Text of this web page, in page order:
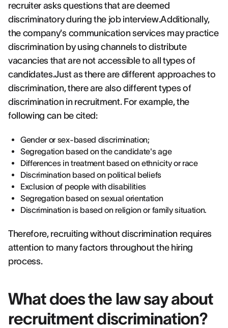
recruiter asks questions that are deemed
discriminatory during the job interview.Additionally,
the company's communication services may practice
discrimination by using channels to distribute
vacancies that are not accessible to all types of
candidates.Just as there are different approaches to
discrimination, there are also different types of
discrimination in recruitment. For example, the
following can be cited:
Gender or sex-based discrimination;
Segregation based on the candidate's age
Differences in treatment based on ethnicity or race
Discrimination based on political beliefs
Exclusion of people with disabilities
Segregation based on sexual orientation
Discrimination is based on religion or family situation.
Therefore, recruiting without discrimination requires
attention to many factors throughout the hiring
process.
What does the law say about
recruitment discrimination?